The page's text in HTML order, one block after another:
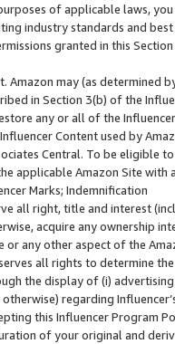
of applicable laws,
industry standards and
granted in this
Amazon may (as
in Section 3(b) of the
any or all of the
Content used by
Central. To be eligible
applicable Amazon Site with
Marks; Indemnification
all right, title and interest
acquire any ownership
or any other aspect of the
all rights to determine
the display of (i)
regarding
this Influencer
of your original and